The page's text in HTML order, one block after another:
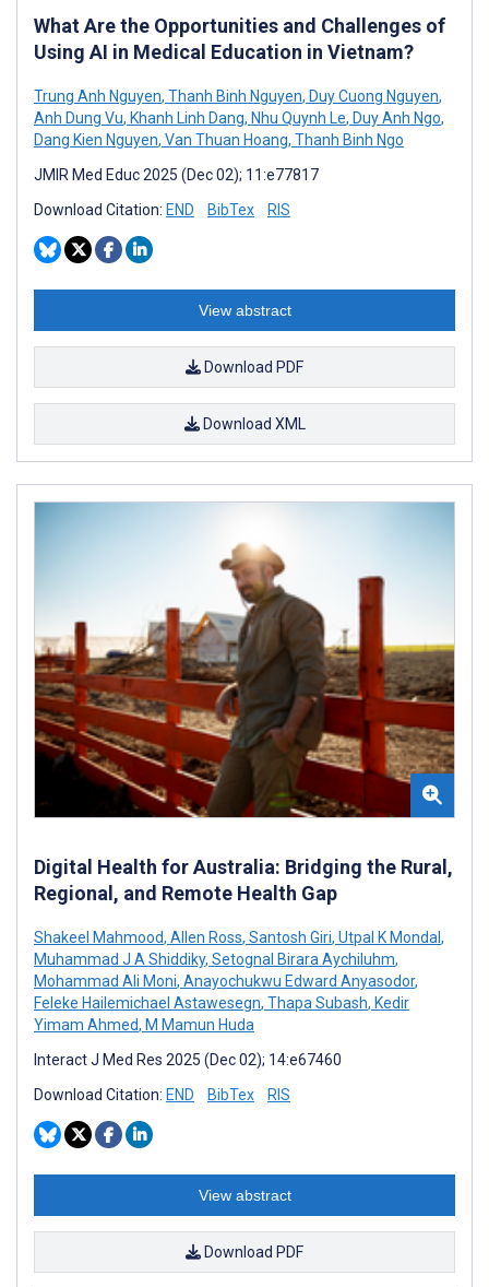
What Are the Opportunities and Challenges of
Using AI in Medical Education in Vietnam?
Trung Anh Nguyen, Thanh Binh Nguyen, Duy Cuong Nguyen,
Anh Dung Vu, Khanh Linh Dang, Nhu Quynh Le, Duy Anh Ngo,
Dang Kien Nguyen, Van Thuan Hoang, Thanh Binh Ngo
JMIR Med Educ 2025 (Dec 02); 11:e77817
Download Citation: END BibTex RIS
View abstract
Download PDF
Download XML
Digital Health for Australia: Bridging the Rural,
Regional, and Remote Health Gap
Shakeel Mahmood, Allen Ross, Santosh Giri, Utpal K Mondal ,
Muhammad J A Shiddiky, Setognal Birara Aychiluhm,
Mohammad Ali Moni, Anayochukwu Edward Anyasodor,
Feleke Hailemichael Astawesegn, Thapa Subash, Kedir
Yimam Ahmed, M Mamun Huda
Interact J Med Res 2025 (Dec 02); 14:e67460
Download Citation: END BibTex RIS
View abstract
Download PDF